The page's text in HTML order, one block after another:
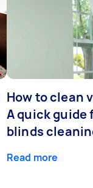
How to clean
A quick guide
blinds
Read more